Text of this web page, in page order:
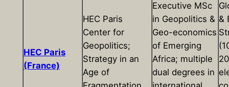
HEC Paris
(France)
HEC Paris
Center for
Geopolitics;
Strategy in an
Age of
Executive MSc
in Geopolitics &
Geo-economics
of Emerging
Africa; multiple
dual degrees in
&